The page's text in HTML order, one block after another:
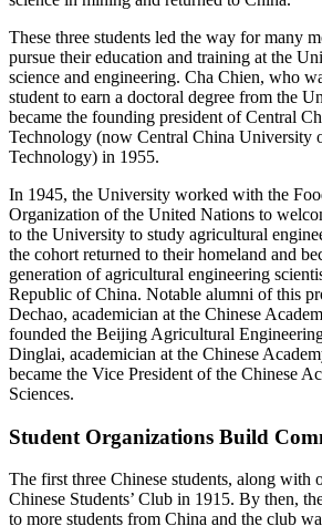
These three students led the way for many
pursue their education and training at the
science and engineering. Cha Chien, who
student to earn a doctoral degree from the
became the founding president of Central
Technology (now Central China University
Technology) in 1955.
In 1945, the University worked with the
Organization of the United Nations to
to the University to study agricultural
the cohort returned to their homeland and
generation of agricultural engineering
Republic of China. Notable alumni of this
Dechao, academician at the Chinese
founded the Beijing Agricultural
Dinglai, academician at the Chinese
became the Vice President of the Chinese
Sciences.
Student Organizations Build
The first three Chinese students, along with
Chinese Students’ Club in 1915. By then,
to more students from China and the club